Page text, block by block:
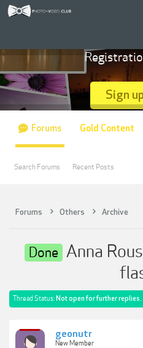
Forums Others Archive
Done Anna
Thread Status: Not open for further replies.
geonutr
New Member
Sign
Forums
Search Forums Recent Posts
Gold Content